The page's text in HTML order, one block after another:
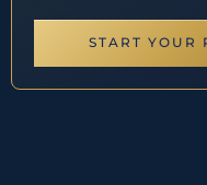
START YOUR